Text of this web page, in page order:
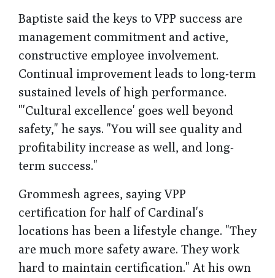
Baptiste said the keys to VPP success are
management commitment and active,
constructive employee involvement.
Continual improvement leads to long-term
sustained levels of high performance.
"'Cultural excellence' goes well beyond
safety," he says. "You will see quality and
profitability increase as well, and long-
term success."
Grommesh agrees, saying VPP
certification for half of Cardinal's
locations has been a lifestyle change. "They
are much more safety aware. They work
hard to maintain certification." At his own